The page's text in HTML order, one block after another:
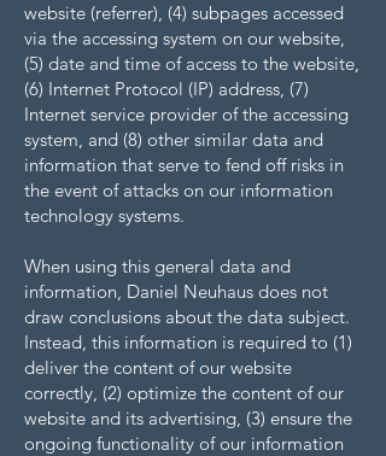
website (referrer), (4) subpages accessed
via the accessing system on our website,
(5) date and time of access to the website,
(6) Internet Protocol (IP) address, (7)
Internet service provider of the accessing
system, and (8) other similar data and
information that serve to fend off risks in
the event of attacks on our information
technology systems.
When using this general data and
information, Daniel Neuhaus does not
draw conclusions about the data subject.
Instead, this information is required to (1)
deliver the content of our website
correctly, (2) optimize the content of our
website and its advertising, (3) ensure the
ongoing functionality of our information